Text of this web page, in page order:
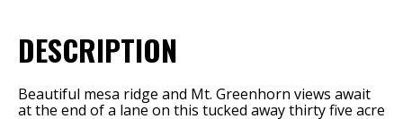
DESCRIPTION
Beautiful mesa ridge and Mt. Greenhorn views await
at the end of a lane on this tucked away thirty five acre